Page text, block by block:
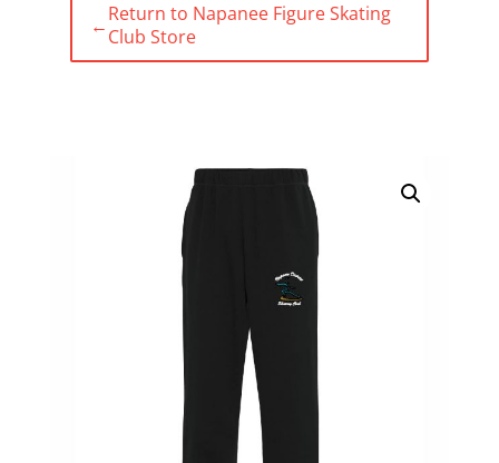
←Return to Napanee Figure Skating
Club Store